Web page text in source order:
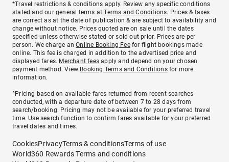
*Travel restrictions & conditions apply. Review any specific conditions
stated and our general terms atTerms and Conditions. Prices & taxes
are correct as at the date of publication & are subject to availability and
change without notice. Prices quoted are on sale until the dates
specified unless otherwise stated or sold out prior. Prices are per
person. We charge anOnline Booking Feefor flight bookings made
online. This fee is charged in addition to the advertised price and
displayed fares. Merchant fees apply and depend on your chosen
payment method. View Booking Terms and Conditionsfor more
information.
^Pricing based on available fares returned from recent searches
conducted, with a departure date of between 7 to 28 days from
search/booking. Pricing may not be available for your preferred travel
time. Use search function to confirm fares available for your preferred
travel dates and times.
CookiesPrivacyTerms & conditionsTerms of use
World360 Rewards Terms and conditions